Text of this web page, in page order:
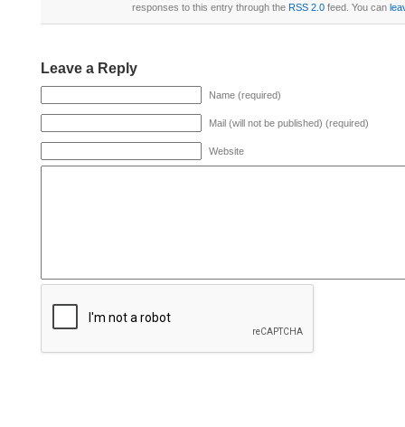
responses to this entry through the RSS 2.0 feed. You can
Leave a Reply
Name (required)
Mail (will not be published) (required)
Website